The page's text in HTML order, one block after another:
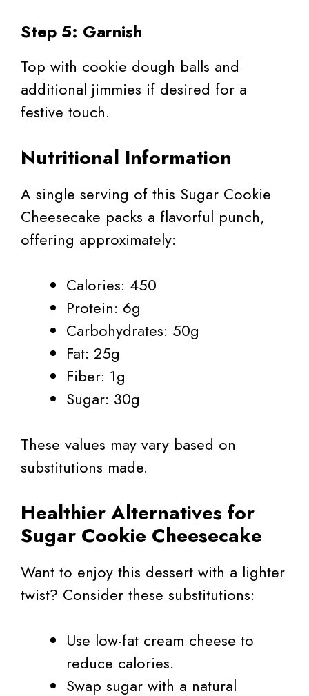
Step 5: Garnish
Top with cookie dough balls and
additional jimmies if desired for a
festive touch.
Nutritional Information
A single serving of this Sugar Cookie
Cheesecake packs a flavorful punch,
offering approximately:
Calories: 450
Protein: 6g
Carbohydrates: 50g
Fat: 25g
Fiber: 1g
Sugar: 30g
These values may vary based on
substitutions made.
Healthier Alternatives for
Sugar Cookie Cheesecake
Want to enjoy this dessert with a lighter
twist? Consider these substitutions:
Use low-fat cream cheese to
reduce calories.
Swap sugar with a natural